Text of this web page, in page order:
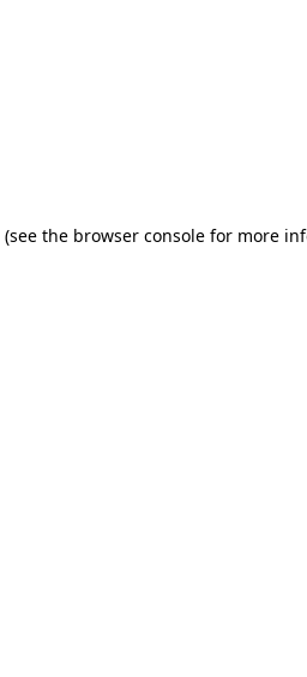
(see the browser consolefor more